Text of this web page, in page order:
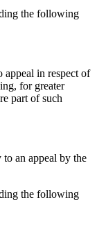
the following
in respect of
for greater
part of such
an appeal by the
the following